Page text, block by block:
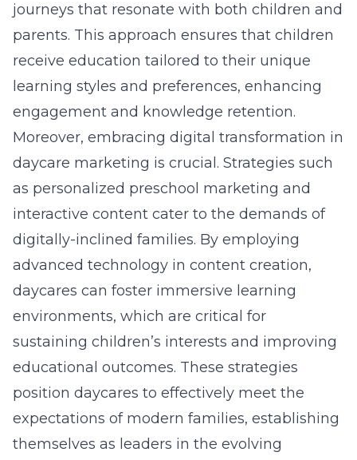
journeys that resonate with both children and
parents. This approach ensures that children
receive education tailored to their unique
learning styles and preferences, enhancing
engagement and knowledge retention.
Moreover, embracing digital transformation in
daycare marketing is crucial. Strategies such
as personalized preschool marketing and
interactive content cater to the demands of
digitally-inclined families. By employing
advanced technology in content creation,
daycares can foster immersive learning
environments, which are critical for
sustaining children’s interests and improving
educational outcomes. These strategies
position daycares to effectively meet the
expectations of modern families, establishing
themselves as leaders in the evolving